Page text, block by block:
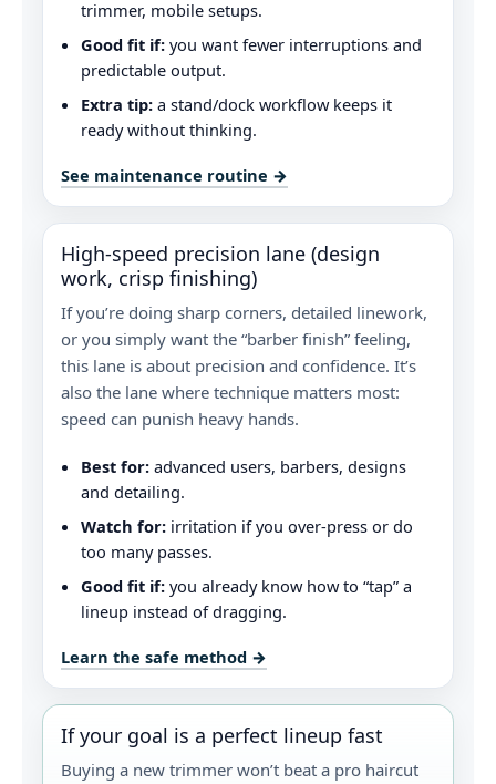
trimmer, mobile setups.
Good fit if: you want fewer interruptions and
predictable output.
Extra tip: a stand/dock workflow keeps it
ready without thinking.
See maintenance routine →
High-speed precision lane (design
work, crisp finishing)
If you’re doing sharp corners, detailed linework,
or you simply want the “barber finish” feeling,
this lane is about precision and confidence. It’s
also the lane where technique matters most:
speed can punish heavy hands.
Best for: advanced users, barbers, designs
and detailing.
Watch for: irritation if you over-press or do
too many passes.
Good fit if: you already know how to “tap” a
lineup instead of dragging.
Learn the safe method →
If your goal is a perfect lineup fast
Buying a new trimmer won’t beat a pro haircut